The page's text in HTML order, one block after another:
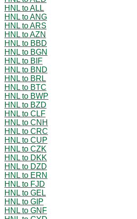
HNL to ALL
HNL to ANG
HNL to ARS
HNL to AZN
HNL to BBD
HNL to BGN
HNL to BIF
HNL to BND
HNL to BRL
HNL to BTC
HNL to BWP
HNL to BZD
HNL to CLF
HNL to CNH
HNL to CRC
HNL to CUP
HNL to CZK
HNL to DKK
HNL to DZD
HNL to ERN
HNL to FJD
HNL to GEL
HNL to GIP
HNL to GNF